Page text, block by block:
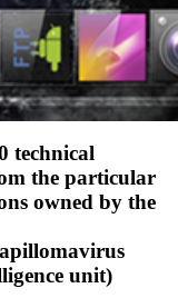
technical
the particular
owned by the